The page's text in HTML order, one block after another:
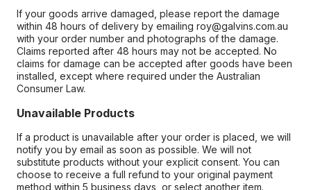
If your goods arrive damaged, please report the damage
within 48 hours of delivery by emailing roy@galvins.com.au
with your order number and photographs of the damage.
Claims reported after 48 hours may not be accepted. No
claims for damage can be accepted after goods have been
installed, except where required under the Australian
Consumer Law.
Unavailable Products
If a product is unavailable after your order is placed, we will
notify you by email as soon as possible. We will not
substitute products without your explicit consent. You can
choose to receive a full refund to your original payment
method within 5 business days, or select another item.